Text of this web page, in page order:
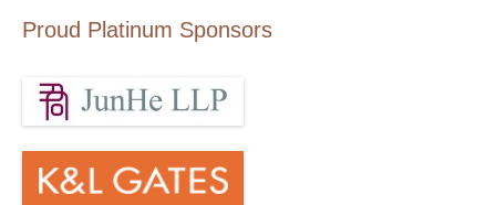
Proud Platinum Sponsors